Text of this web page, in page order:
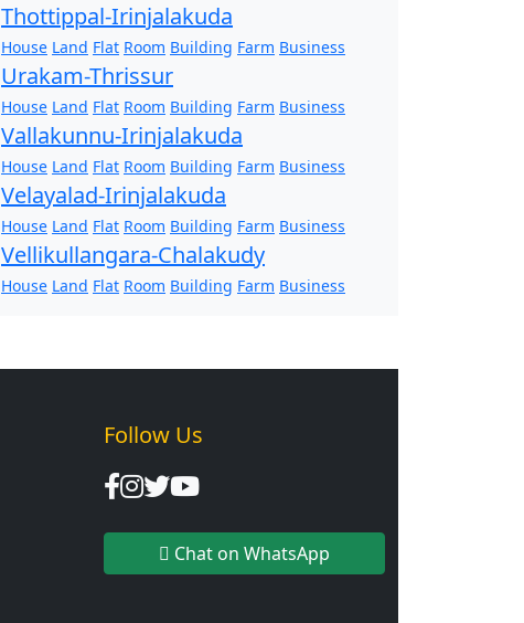
Thottippal-Irinjalakuda
House Land Flat Room Building Farm Business
Urakam-Thrissur
House Land Flat Room Building Farm Business
Vallakunnu-Irinjalakuda
House Land Flat Room Building Farm Business
Velayalad-Irinjalakuda
House Land Flat Room Building Farm Business
Vellikullangara-Chalakudy
House Land Flat Room Building Farm Business
Follow Us
Chat on WhatsApp